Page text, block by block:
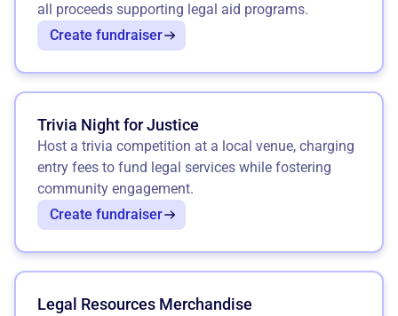
all proceeds supporting legal aid programs.
Create fundraiser
Trivia Night for Justice
Host a trivia competition at a local venue, charging
entry fees to fund legal services while fostering
community engagement.
Create fundraiser
Legal Resources Merchandise